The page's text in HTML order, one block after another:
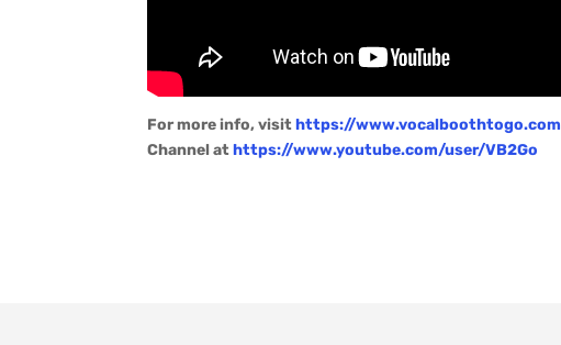
For more info, visithttps://www.vocalboothtogo.com
Channel athttps://www.youtube.com/user/VB2Go